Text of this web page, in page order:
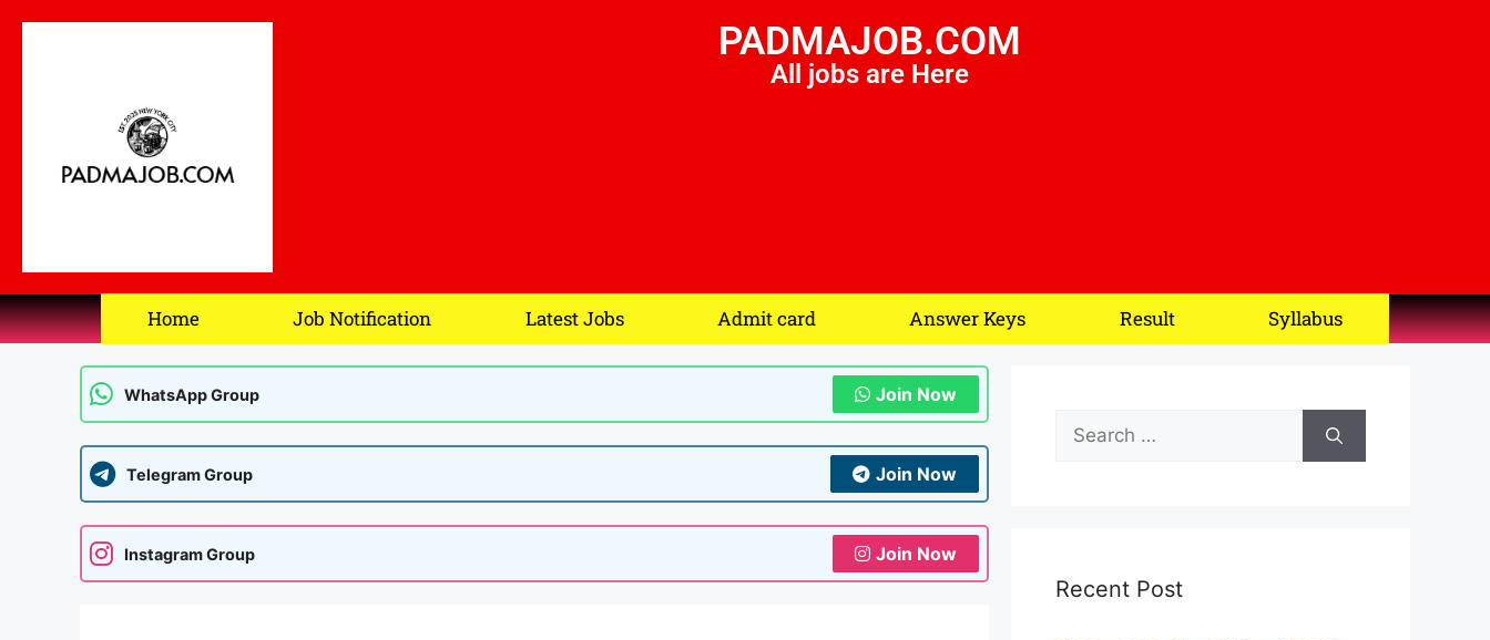
PADMAJOB.COM
All jobs are Here
Home Job Notification Latest Jobs Admit card Answer Keys Result Syllabus
WhatsApp Group Join Now
Telegram Group Join Now
Instagram Group Join Now
Recent Post